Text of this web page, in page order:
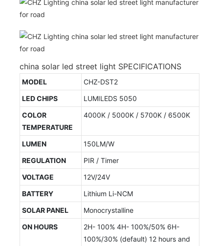
china solar led street light SPECIFICATIONS
MODEL
CHZ-DST2
LED CHIPS
LUMILEDS 5050
COLOR
TEMPERATURE
4000K / 5000K / 5700K / 6500K
LUMEN
150LM/W
REGULATION
PIR / Timer
VOLTAGE
12V/24V
BATTERY
Lithium Li-NCM
SOLAR PANEL
Monocrystalline
ON HOURS
2H- 100% 4H- 100%/50% 6H-
100%/30% (default) 12 hours and